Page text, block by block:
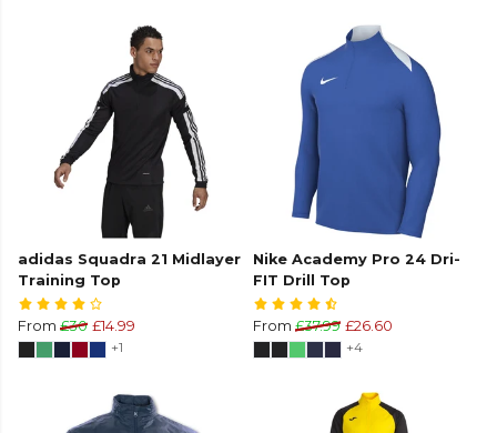
adidas Squadra 21 Midlayer
Training Top
From £30 £14.99
+1
Nike Academy Pro 24 Dri-
FIT Drill Top
From £37.99 £26.60
+4